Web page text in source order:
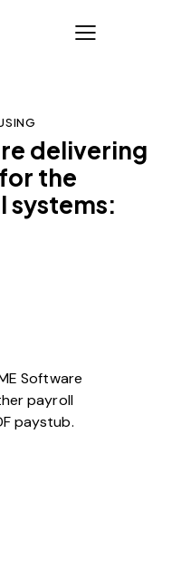
delivering
the
systems:
Software
payroll
paystub.